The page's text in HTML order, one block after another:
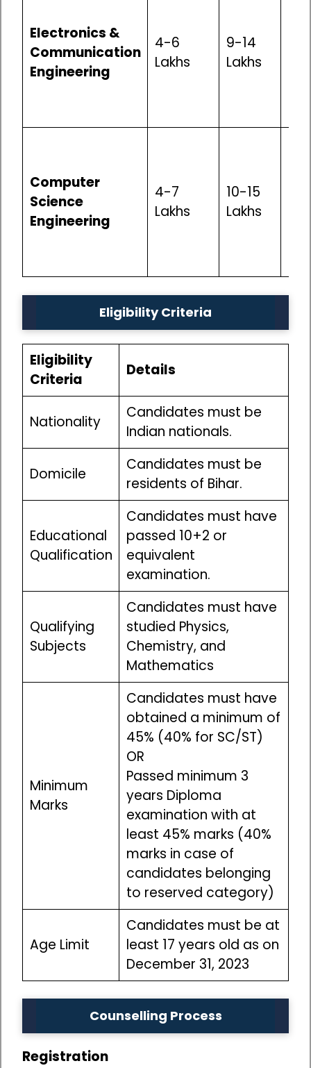
Electronics &
Communication
Engineering
4-6
Lakhs
9-14
Lakhs
Computer
Science
Engineering
4-7
Lakhs
10-15
Lakhs
Eligibility Criteria
Eligibility
Criteria
Details
Nationality
Candidates must be
Indian nationals.
Domicile
Candidates must be
residents of Bihar.
Educational
Qualification
Candidates must have
passed 10+2 or
equivalent
examination.
Qualifying
Subjects
Candidates must have
studied Physics,
Chemistry, and
Mathematics
Minimum
Marks
Candidates must have
obtained a minimum of
45% (40% for SC/ST)
OR
Passed minimum 3
years Diploma
examination with at
least 45% marks (40%
marks in case of
candidates belonging
to reserved category)
Age Limit
Candidates must be at
least 17 years old as on
December 31, 2023
Counselling Process
Registration